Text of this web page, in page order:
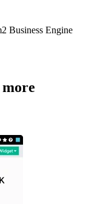
Business Engine